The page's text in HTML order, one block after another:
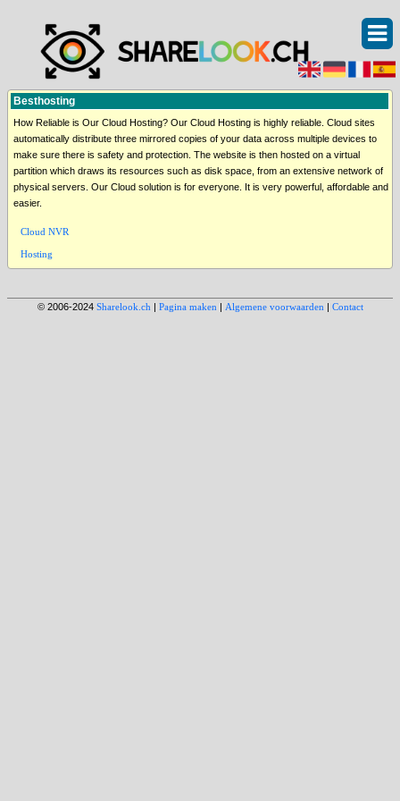
Besthosting
How Reliable is Our Cloud Hosting? Our Cloud Hosting is highly reliable. Cloud sites
automatically distribute three mirrored copies of your data across multiple devices to
make sure there is safety and protection. The website is then hosted on a virtual
partition which draws its resources such as disk space, from an extensive network of
physical servers. Our Cloud solution is for everyone. It is very powerful, affordable and
easier.
Cloud NVR
Hosting
© 2006-2024 Sharelook.ch | Pagina maken | Algemene voorwaarden | Contact